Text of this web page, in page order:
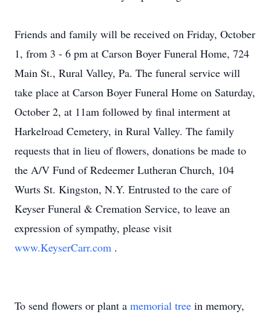
Friends and family will be received on Friday, October
1, from 3 - 6 pm at Carson Boyer Funeral Home, 724
Main St., Rural Valley, Pa. The funeral service will
take place at Carson Boyer Funeral Home on Saturday,
October 2, at 11am followed by final interment at
Harkelroad Cemetery, in Rural Valley. The family
requests that in lieu of flowers, donations be made to
the A/V Fund of Redeemer Lutheran Church, 104
Wurts St. Kingston, N.Y. Entrusted to the care of
Keyser Funeral & Cremation Service, to leave an
expression of sympathy, please visit
www.KeyserCarr.com .
To send flowers or plant a memorial tree in memory,